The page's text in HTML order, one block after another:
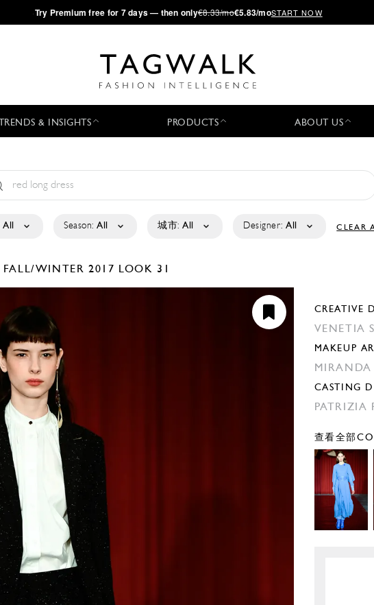
·Try Premium free for 7 days — then only€8.33/mo€5.83/moSTART NOW
TRENDS & INSIGHTS PRODUCTS ABOUT US
All Season: All 城市: All Designer: All CLEAR
FALL/WINTER 2017 LOOK 31
CREATIVE
VENETIA
MAKEUP
MIRANDA
CASTING
PATRIZIA
查看全部